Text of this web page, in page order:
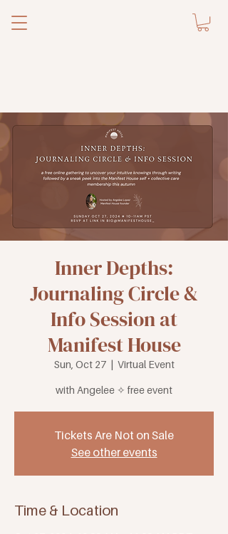
Inner Depths:
Journaling Circle &
Info Session at
Manifest House
Sun, Oct 27
  |
Virtual Event
with Angelee ✧ free event
Tickets Are Not on Sale
See other events
Time & Location